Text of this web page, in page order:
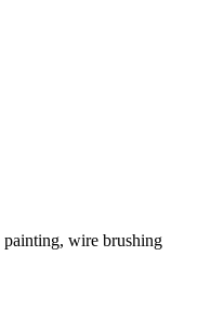
painting, wire brushing